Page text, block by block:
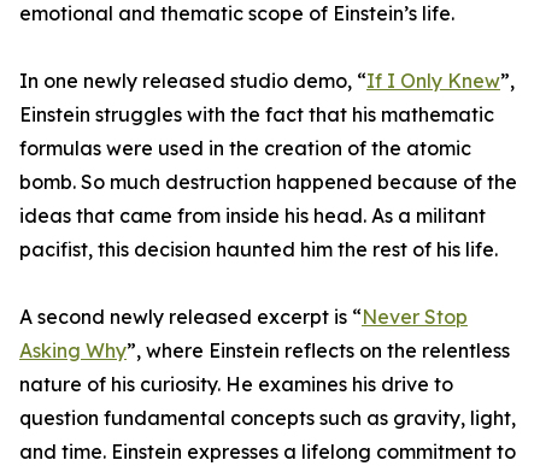
emotional and thematic scope of Einstein’s life.
In one newly released studio demo, “If I Only Knew”,
Einstein struggles with the fact that his mathematic
formulas were used in the creation of the atomic
bomb. So much destruction happened because of the
ideas that came from inside his head. As a militant
pacifist, this decision haunted him the rest of his life.
A second newly released excerpt is “Never Stop
Asking Why”, where Einstein reflects on the relentless
nature of his curiosity. He examines his drive to
question fundamental concepts such as gravity, light,
and time. Einstein expresses a lifelong commitment to